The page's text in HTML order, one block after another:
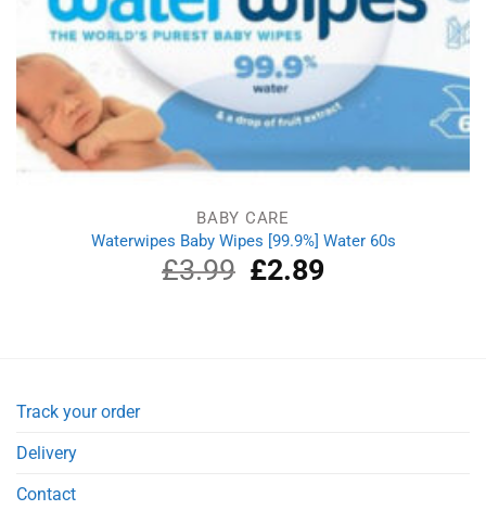
BABY CARE
Waterwipes Baby Wipes [99.9%] Water 60s
£3.99
Original
price
£2.89Current
Track your order
Delivery
Contact